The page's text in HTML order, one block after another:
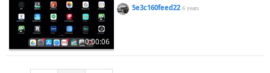
0:00:06
5e3c160feed226 years